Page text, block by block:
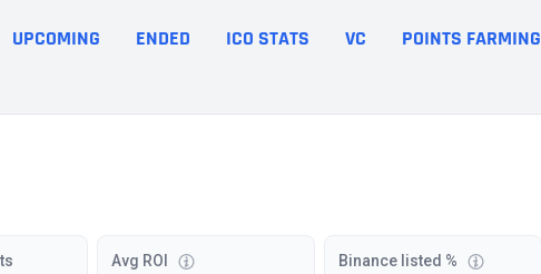
UPCOMING ENDED ICO STATS VC POINTS FARMING
Avg ROI
Binance listed %